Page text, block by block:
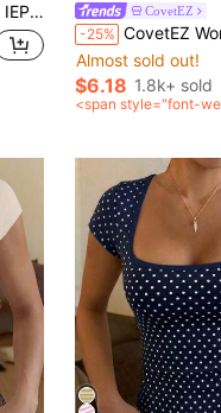
Round Neck Casual Top CovetEZ
-25% CovetEZ Women's White With Black Polka Dots With Polka Dot Autumn
Almost sold out!
$6.18 1.8k+ sold
<span style="font-